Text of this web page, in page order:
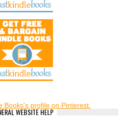
Books's profile on Pinterest.
WEBSITE HELP